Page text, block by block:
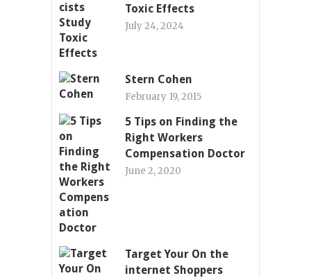
Toxic Effects
July 24, 2024
Stern Cohen
February 19, 2015
5 Tips on Finding the
Right Workers
Compensation Doctor
June 2, 2020
Target Your On the
internet Shoppers